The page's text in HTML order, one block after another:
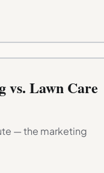
vs. Lawn Care
— the marketing